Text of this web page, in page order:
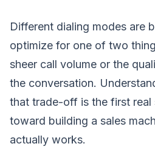
Different dialing modes are
optimize for one of two
sheer call volume or the
the conversation.
that trade-off is the first real
toward building a sales
actually works.